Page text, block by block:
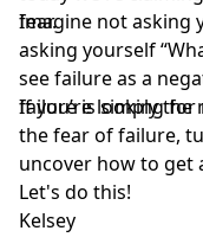
fear.
Imagine not asking
asking yourself
see failure as a
failure is simply the
If you’re looking
the fear of failure,
uncover how to get
Let's do this!
Kelsey